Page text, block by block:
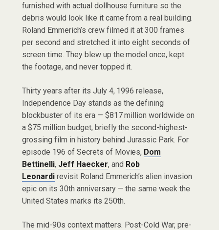
furnished with actual dollhouse furniture so the
debris would look like it came from a real building.
Roland Emmerich’s crew filmed it at 300 frames
per second and stretched it into eight seconds of
screen time. They blew up the model once, kept
the footage, and never topped it.
Thirty years after its July 4, 1996 release,
Independence Day stands as the defining
blockbuster of its era — $817 million worldwide on
a $75 million budget, briefly the second-highest-
grossing film in history behind Jurassic Park. For
episode 196 of Secrets of Movies, Dom
Bettinelli, Jeff Haecker, and Rob
Leonardirevisit Roland Emmerich’s alien invasion
epic on its 30th anniversary — the same week the
United States marks its 250th.
The mid-90s context matters. Post-Cold War, pre-